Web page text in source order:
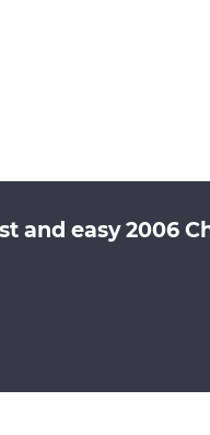
and easy 2006